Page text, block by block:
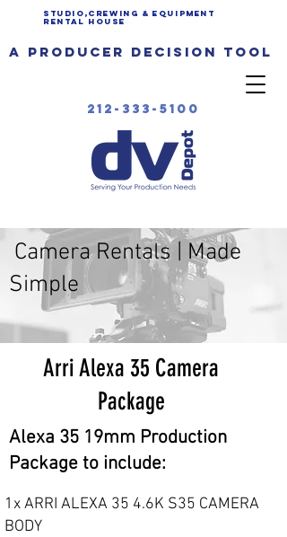
Studio,Crewing & EQUIPMENT
Rental House
212-333-5100
a producer decision tool
Camera Rentals | Made
Simple
Arri Alexa 35 Camera
Package
Alexa 35 19mm Production
Package to include:
1x ARRI ALEXA 35 4.6K S35 CAMERA
BODY